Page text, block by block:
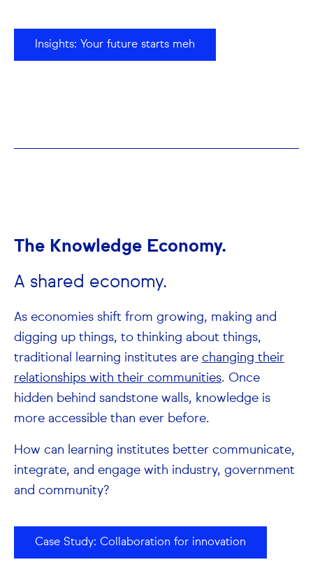
Insights: Your future starts meh
The Knowledge Economy.
A shared economy.
As economies shift from growing, making and
digging up things, to thinking about things,
traditional learning institutes are changing their
relationships with their communities. Once
hidden behind sandstone walls, knowledge is
more accessible than ever before.
How can learning institutes better communicate,
integrate, and engage with industry, government
and community?
Case Study: Collaboration for innovation